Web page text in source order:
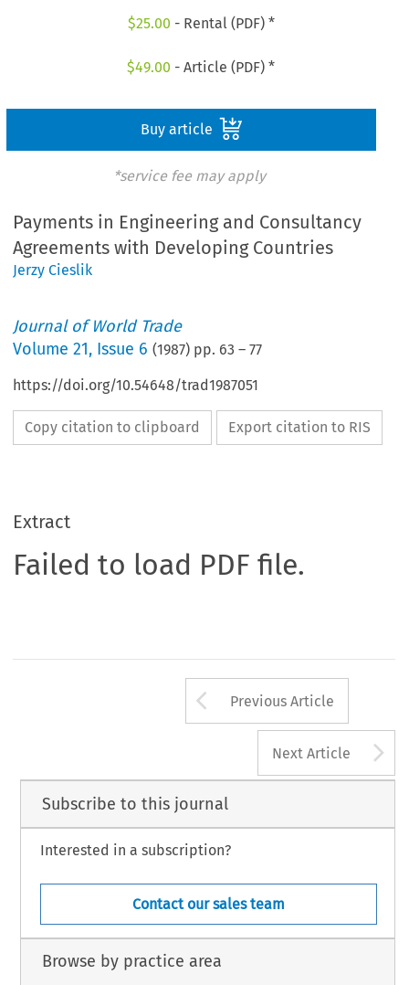
$25.00 - Rental (PDF) *
$49.00 - Article (PDF) *
Buy article
*service fee may apply
Payments in Engineering and Consultancy
Agreements with Developing Countries
Jerzy Cieslik
Journal of World Trade
Volume21, Issue 6 (1987) pp. 63 –77
https://doi.org/10.54648/trad1987051
Copy citation to clipboard Export citation to RIS
Extract
Failed to load PDF file.
Arrow button
Previous Article
Next Article
Subscribe to this journal
Interested in a subscription?
Contact our sales team
Browse by practice area